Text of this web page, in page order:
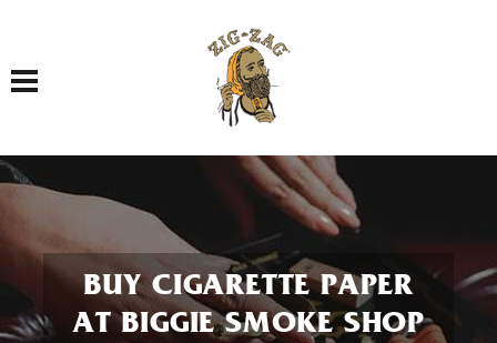
Toggle navigation
BUY CIGARETTE PAPER
AT BIGGIE SMOKE SHOP